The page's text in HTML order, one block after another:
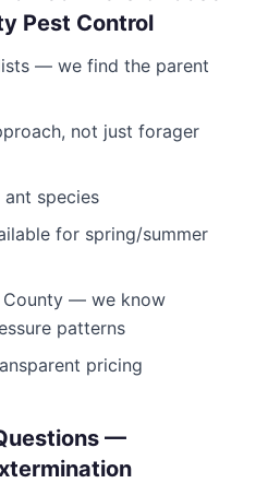
Pest Control
— we find the parent
not just forager
species
for spring/summer
— we know
patterns
pricing
—